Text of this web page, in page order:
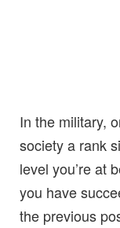
In the military,
society a rank
level you’re at
you have
the previous